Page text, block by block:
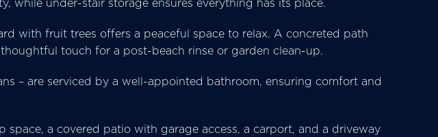
with fruit trees offers a peaceful space to relax. A concreted path
touch for a post-beach rinse or garden clean-up.
– are serviced by a well-appointed bathroom, ensuring comfort and
a covered patio with garage access, a carport, and a driveway